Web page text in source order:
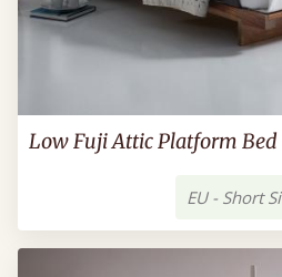
Low Fuji Attic Platform
EU - Short